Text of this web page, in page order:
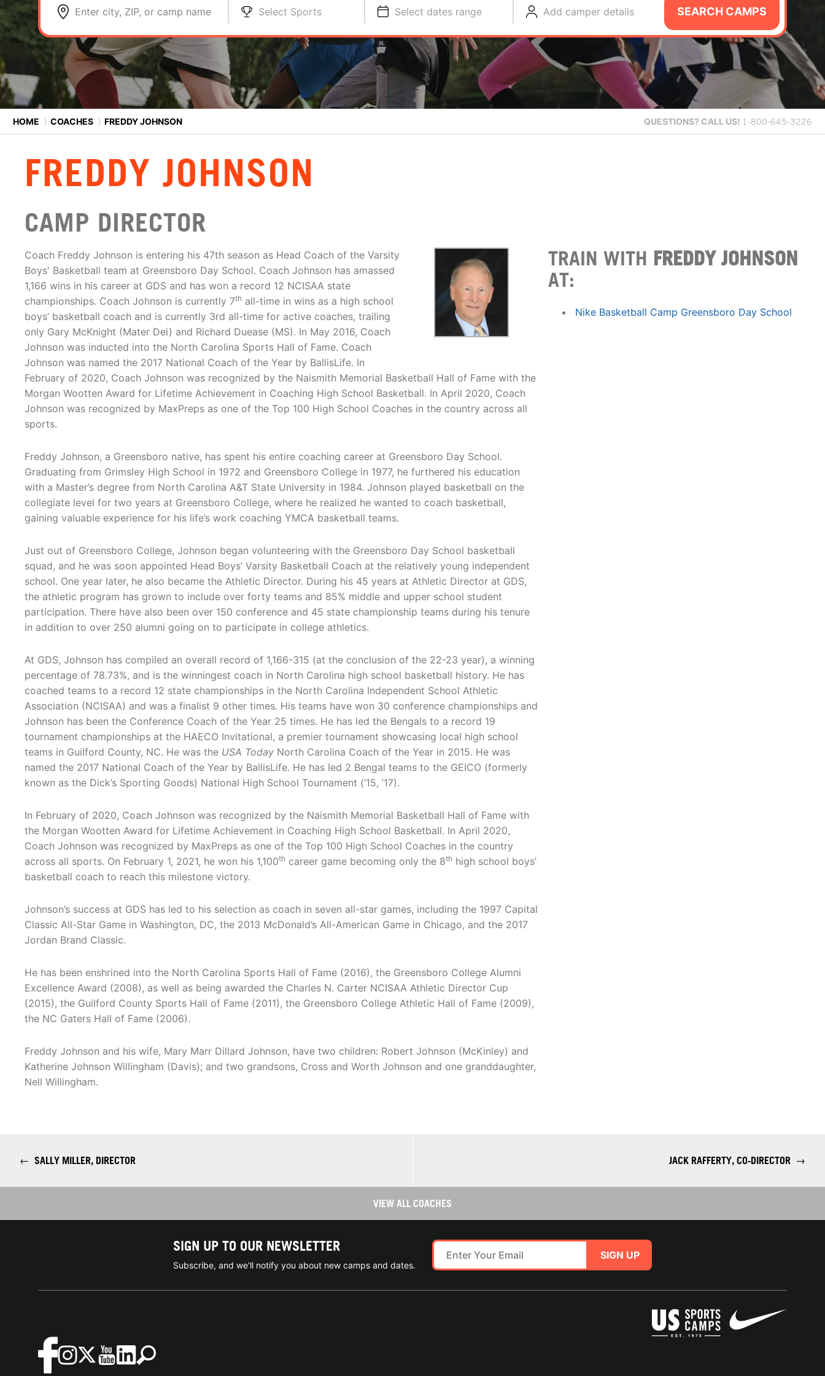
Enter city, ZIP, or camp name Select Sports Select dates range Add camper details SEARCH CAMPS
HOME ⟩ COACHES ⟩ FREDDY JOHNSON QUESTIONS? CALL US! 1-800-645-3226
FREDDY JOHNSON
CAMP DIRECTOR
Coach Freddy Johnson is entering his 47th season as Head Coach of the Varsity
Boys' Basketball team at Greensboro Day School. Coach Johnson has amassed
1,166 wins in his career at GDS and has won a record 12 NCISAA state
championships. Coach Johnson is currently 7th all-time in wins as a high school
boys’ basketball coach and is currently 3rd all-time for active coaches, trailing
only Gary McKnight (Mater Dei) and Richard Duease (MS). In May 2016, Coach
Johnson was inducted into the North Carolina Sports Hall of Fame. Coach
Johnson was named the 2017 National Coach of the Year by BallisLife. In
February of 2020, Coach Johnson was recognized by the Naismith Memorial Basketball Hall of Fame with the
Morgan Wootten Award for Lifetime Achievement in Coaching High School Basketball. In April 2020, Coach
Johnson was recognized by MaxPreps as one of the Top 100 High School Coaches in the country across all
sports.
Freddy Johnson, a Greensboro native, has spent his entire coaching career at Greensboro Day School.
Graduating from Grimsley High School in 1972 and Greensboro College in 1977, he furthered his education
with a Master’s degree from North Carolina A&T State University in 1984. Johnson played basketball on the
collegiate level for two years at Greensboro College, where he realized he wanted to coach basketball,
gaining valuable experience for his life’s work coaching YMCA basketball teams.
Just out of Greensboro College, Johnson began volunteering with the Greensboro Day School basketball
squad, and he was soon appointed Head Boys’ Varsity Basketball Coach at the relatively young independent
school. One year later, he also became the Athletic Director. During his 45 years at Athletic Director at GDS,
the athletic program has grown to include over forty teams and 85% middle and upper school student
participation. There have also been over 150 conference and 45 state championship teams during his tenure
in addition to over 250 alumni going on to participate in college athletics.
At GDS, Johnson has compiled an overall record of 1,166-315 (at the conclusion of the 22-23 year), a winning
percentage of 78.73%, and is the winningest coach in North Carolina high school basketball history. He has
coached teams to a record 12 state championships in the North Carolina Independent School Athletic
Association (NCISAA) and was a finalist 9 other times. His teams have won 30 conference championships and
Johnson has been the Conference Coach of the Year 25 times. He has led the Bengals to a record 19
tournament championships at the HAECO Invitational, a premier tournament showcasing local high school
teams in Guilford County, NC. He was the USA Today North Carolina Coach of the Year in 2015. He was
named the 2017 National Coach of the Year by BallisLife. He has led 2 Bengal teams to the GEICO (formerly
known as the Dick’s Sporting Goods) National High School Tournament (’15, ’17).
In February of 2020, Coach Johnson was recognized by the Naismith Memorial Basketball Hall of Fame with
the Morgan Wootten Award for Lifetime Achievement in Coaching High School Basketball. In April 2020,
Coach Johnson was recognized by MaxPreps as one of the Top 100 High School Coaches in the country
across all sports. On February 1, 2021, he won his 1,100th career game becoming only the 8th high school boys’
basketball coach to reach this milestone victory.
Johnson’s success at GDS has led to his selection as coach in seven all-star games, including the 1997 Capital
Classic All-Star Game in Washington, DC, the 2013 McDonald’s All-American Game in Chicago, and the 2017
Jordan Brand Classic.
He has been enshrined into the North Carolina Sports Hall of Fame (2016), the Greensboro College Alumni
Excellence Award (2008), as well as being awarded the Charles N. Carter NCISAA Athletic Director Cup
(2015), the Guilford County Sports Hall of Fame (2011), the Greensboro College Athletic Hall of Fame (2009),
the NC Gaters Hall of Fame (2006).
Freddy Johnson and his wife, Mary Marr Dillard Johnson, have two children: Robert Johnson (McKinley) and
Katherine Johnson Willingham (Davis); and two grandsons, Cross and Worth Johnson and one granddaughter,
Nell Willingham.
TRAIN WITH FREDDY JOHNSON
AT:
Nike Basketball Camp Greensboro Day School
← SALLY MILLER, DIRECTOR JACK RAFFERTY, CO-DIRECTOR →
VIEW ALL COACHES
SIGN UP TO OUR NEWSLETTER
Subscribe, and we'll notify you about new camps and dates.
SIGN UP